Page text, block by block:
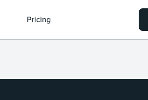
Pricing